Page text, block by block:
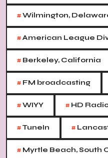
#Wilmington,
#American League
# Berkeley, California
# FM broadcasting
#WIYY # HD
#TuneIn #
# Myrtle Beach, South